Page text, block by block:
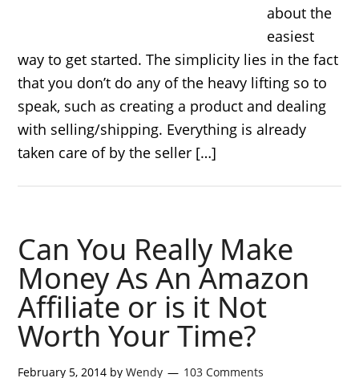
about the
easiest
way to get started. The simplicity lies in the fact
that you don’t do any of the heavy lifting so to
speak, such as creating a product and dealing
with selling/shipping. Everything is already
taken care of by the seller […]
Can You Really Make
Money As An Amazon
Affiliate or is it Not
Worth Your Time?
February 5, 2014 byWendy 103 Comments